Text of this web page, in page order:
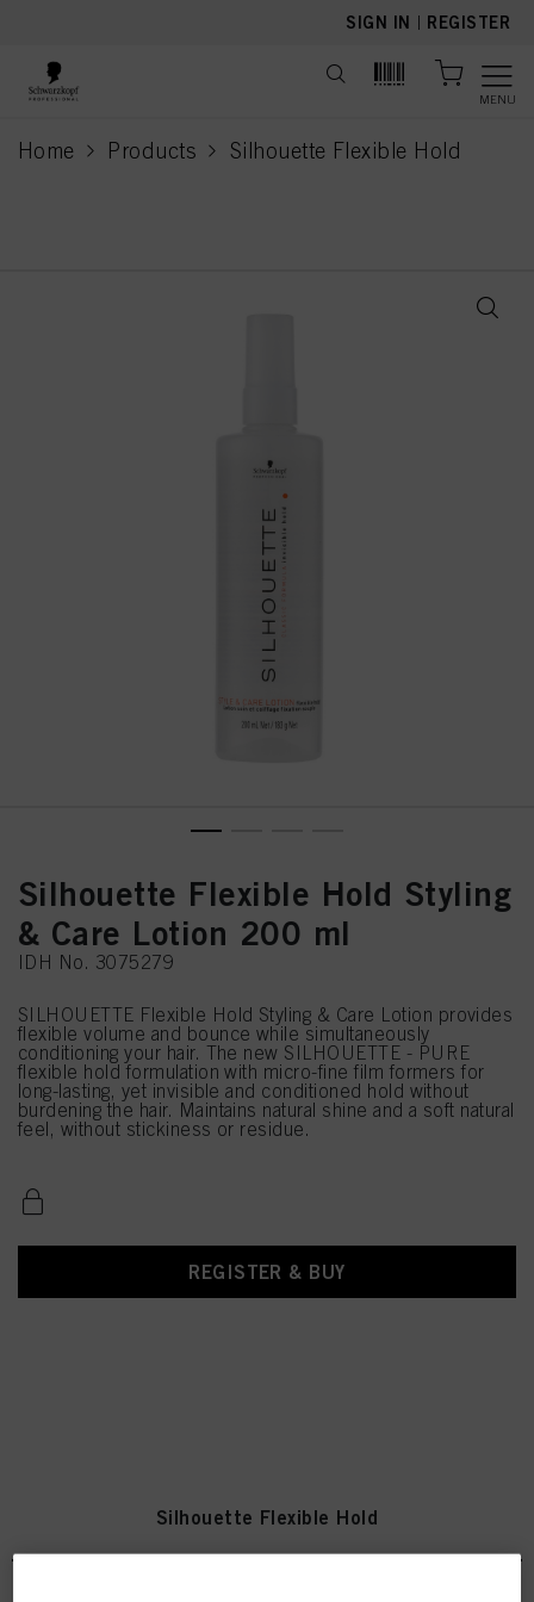
SIGN IN | REGISTER
MENU
Home Products Silhouette Flexible Hold
current page
Silhouette Flexible Hold Styling
& Care Lotion 200 ml
IDH No. 3075279
SILHOUETTE Flexible Hold Styling & Care Lotion provides
flexible volume and bounce while simultaneously
conditioning your hair. The new SILHOUETTE - PURE
flexible hold formulation with micro-fine film formers for
long-lasting, yet invisible and conditioned hold without
burdening the hair. Maintains natural shine and a soft natural
feel, without stickiness or residue.
REGISTER & BUY
Silhouette Flexible Hold